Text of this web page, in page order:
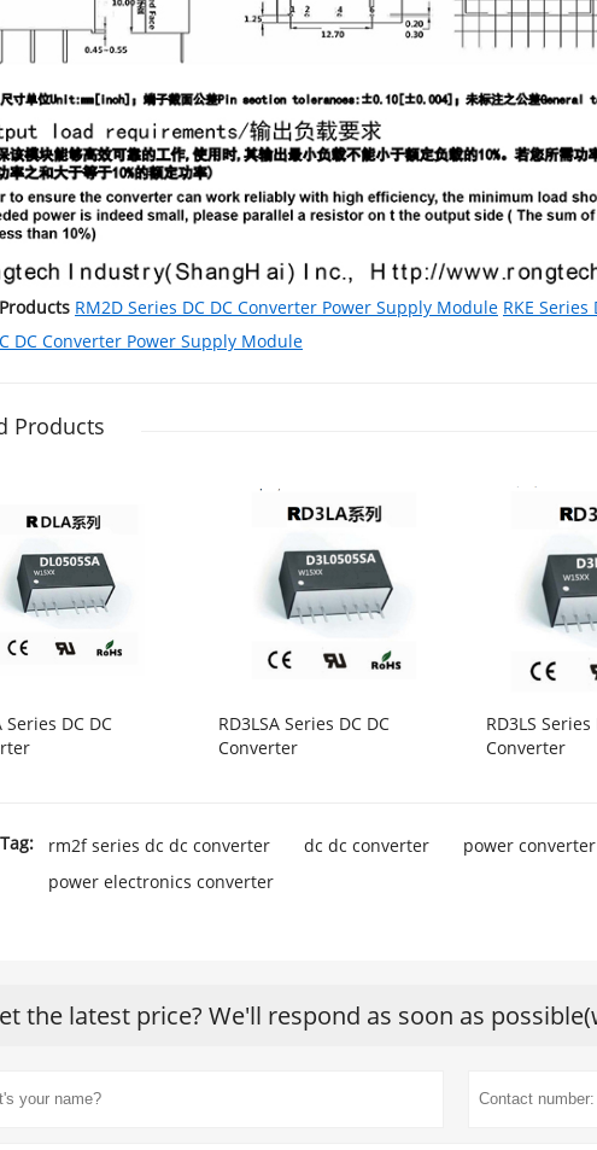
RM2D Series DC DC Converter Power Supply Module RKE
DC Converter Power Supply Module
Products
Series DC DC
RD3LSA Series DC DC
Converter
RD3LS Series
Converter
rm2f series dc dc converter dc dc converter power
power electronics converter
the latest price? We'll respond as soon as